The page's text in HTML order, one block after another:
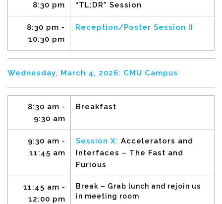
8:30 pm
“TL;DR” Session
8:30 pm -
10:30 pm
Reception/Poster Session II
Wednesday, March 4, 2026: CMU Campus
8:30 am -
9:30 am
Breakfast
9:30 am -
11:45 am
Session X: Accelerators and
Interfaces – The Fast and
Furious
11:45 am -
12:00 pm
Break – Grab lunch and rejoin us
in meeting room